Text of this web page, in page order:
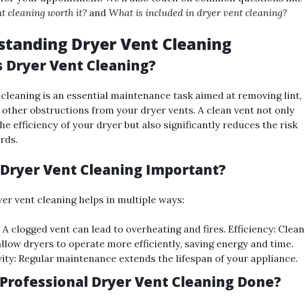
cleaning worth it? and What is included in dryer vent cleaning?
Dryer Vent Cleaning
Dryer Vent Cleaning?
is an essential maintenance task aimed at removing lint,
other obstructions from your dryer vents. A clean vent not only
efficiency of your dryer but also significantly reduces the risk
Vent Cleaning Important?
vent cleaning helps in multiple ways:
A clogged vent can lead to overheating and fires. Efficiency: Clean
dryers to operate more efficiently, saving energy and time.
Regular maintenance extends the lifespan of your appliance.
Dryer Vent Cleaning Done?